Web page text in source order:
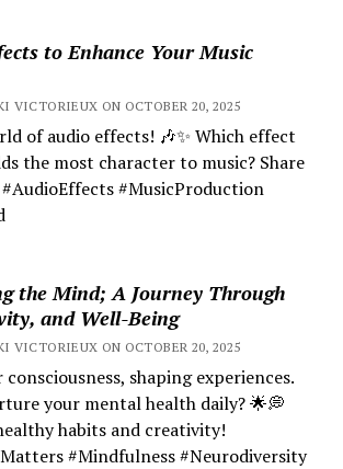
to Enhance Your Music
VICTORIEUX ON OCTOBER 20, 2025
of audio effects! 🎶✨ Which effect
the most character to music? Share
#MusicProduction
the Mind; A Journey Through
and Well-Being
VICTORIEUX ON OCTOBER 20, 2025
shaping experiences.
your mental health daily? 🌟💭
habits and creativity!
#Mindfulness #Neurodiversity